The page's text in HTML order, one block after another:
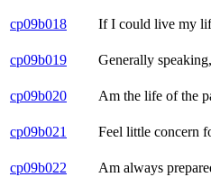
cp09b018
If I could live my
cp09b019
Generally
cp09b020
Am the life of the
cp09b021
Feel little concern
cp09b022
Am always